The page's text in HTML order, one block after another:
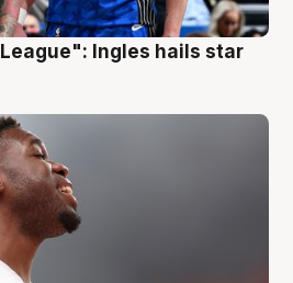
Ingles hails star